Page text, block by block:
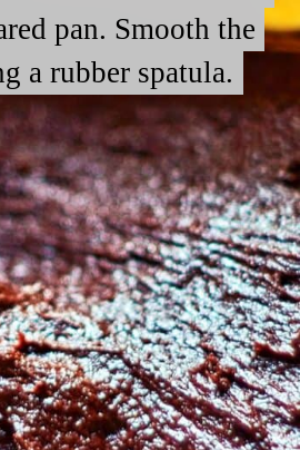
pan. Smooth the
a rubber spatula.
pan. Smooth the
a rubber spatula.